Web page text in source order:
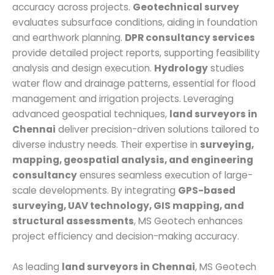
accuracy across projects. Geotechnical survey
evaluates subsurface conditions, aiding in foundation
and earthwork planning. DPR consultancy services
provide detailed project reports, supporting feasibility
analysis and design execution. Hydrologystudies
water flow and drainage patterns, essential for flood
management and irrigation projects. Leveraging
advanced geospatial techniques, land surveyors in
Chennai deliver precision-driven solutions tailored to
diverse industry needs. Their expertise in surveying,
mapping, geospatial analysis, and engineering
consultancyensures seamless execution of large-
scale developments. By integrating GPS-based
surveying, UAV technology, GIS mapping, and
structural assessments, MS Geotech enhances
project efficiency and decision-making accuracy.
As leading land surveyors in Chennai, MS Geotech